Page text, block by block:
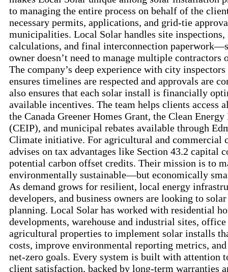
to managing the entire process on behalf of the
necessary permits, applications, and grid-tie
municipalities. Local Solar handles site
calculations, and final interconnection
owner doesn’t need to manage multiple
The company’s deep experience with city
ensures timelines are respected and approvals are
also ensures that each solar install is financially
available incentives. The team helps clients access
the Canada Greener Homes Grant, the Clean
(CEIP), and municipal rebates available through
Climate initiative. For agricultural and commercial
advises on tax advantages like Section 43.2 capital
potential carbon offset credits. Their mission is to
environmentally sustainable—but economically
As demand grows for resilient, local energy
developers, and business owners are looking to
planning. Local Solar has worked with residential
developments, warehouse and industrial sites,
agricultural properties to implement solar installs
costs, improve environmental reporting metrics,
net-zero goals. Every system is built with attention
client satisfaction, backed by long-term warranties